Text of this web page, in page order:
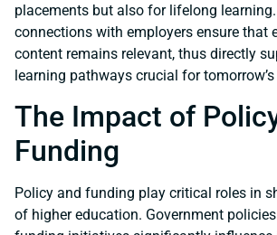
placements but also for lifelong
connections with employers ensure that
content remains relevant, thus directly
learning pathways crucial for
The Impact of
Funding
Policy and funding play critical roles in
of higher education. Government